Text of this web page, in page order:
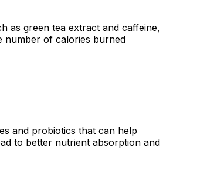
as green tea extract and caffeine,
number of calories burned
and probiotics that can help
to better nutrient absorption and